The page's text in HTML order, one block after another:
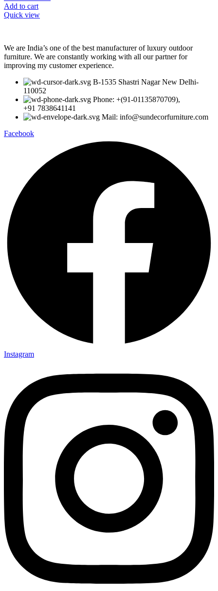
Add to cart
Quick view
We are India’s one of the best manufacturer of luxury outdoor
furniture. We are constantly working with all our partner for
improving my customer experience.
B-1535 Shastri Nagar New Delhi-
110052
Phone: +(91-01135870709),
+91 7838641141
Mail: info@sundecorfurniture.com
Facebook
Instagram